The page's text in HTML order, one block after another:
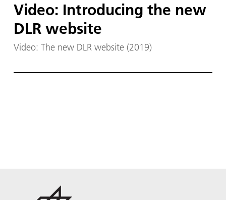
Video: Introducing the new
DLR website
Video: The new DLR website (2019)